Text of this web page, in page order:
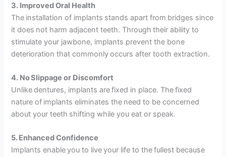
3. Improved Oral Health
The installation of implants stands apart from bridges since
it does not harm adjacent teeth. Through their ability to
stimulate your jawbone, implants prevent the bone
deterioration that commonly occurs after tooth extraction.
4. No Slippage or Discomfort
Unlike dentures, implants are fixed in place. The fixed
nature of implants eliminates the need to be concerned
about your teeth shifting while you eat or speak.
5. Enhanced Confidence
Implants enable you to live your life to the fullest because